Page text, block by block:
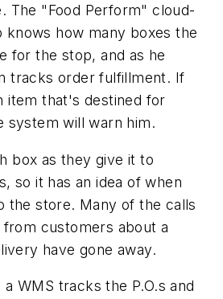
The "Food Perform" cloud-
knows how many boxes the
for the stop, and as he
tracks order fulfillment. If
item that's destined for
system will warn him.
box as they give it to
so it has an idea of when
the store. Many of the calls
customers about a
have gone away.
WMS tracks the P.O.s and